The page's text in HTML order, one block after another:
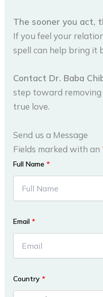
The sooner you act,
If you feel your
spell can help bring it
Contact Dr. Baba
step toward
true love.
Send us a Message
Fields marked with an
Full Name*
Email*
Country*